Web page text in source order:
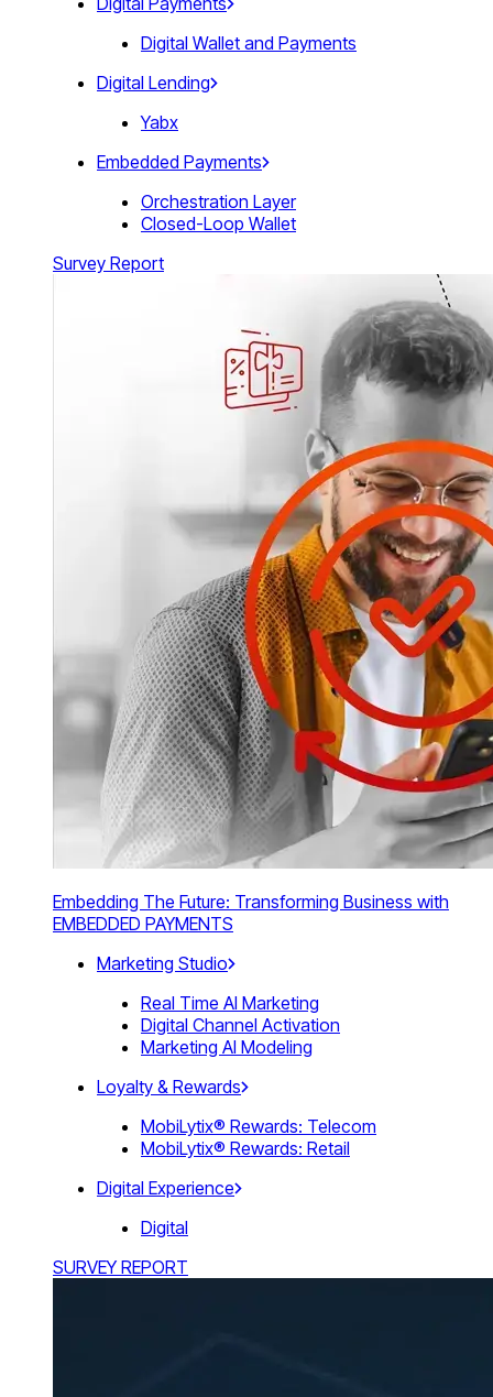
Digital Wallet and Payments
Digital Lending
Yabx
Embedded Payments
Orchestration Layer
Closed-Loop Wallet
Survey Report
Embedding The Future: Transforming Business with
EMBEDDED PAYMENTS
Marketing Studio
Real Time AI Marketing
Digital Channel Activation
Marketing AI Modeling
Loyalty & Rewards
MobiLytix® Rewards: Telecom
MobiLytix® Rewards: Retail
Digital Experience
Digital
SURVEY REPORT